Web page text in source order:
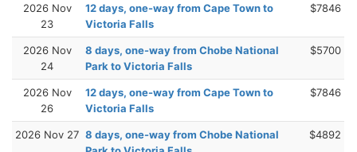
2026 Nov
23
12 days, one-way from Cape Town to
Victoria Falls
$7846
2026 Nov
24
8 days, one-way from Chobe National
Park to Victoria Falls
$5700
2026 Nov
26
12 days, one-way from Cape Town to
Victoria Falls
$7846
2026 Nov 27 8 days, one-way from Chobe National
$4892